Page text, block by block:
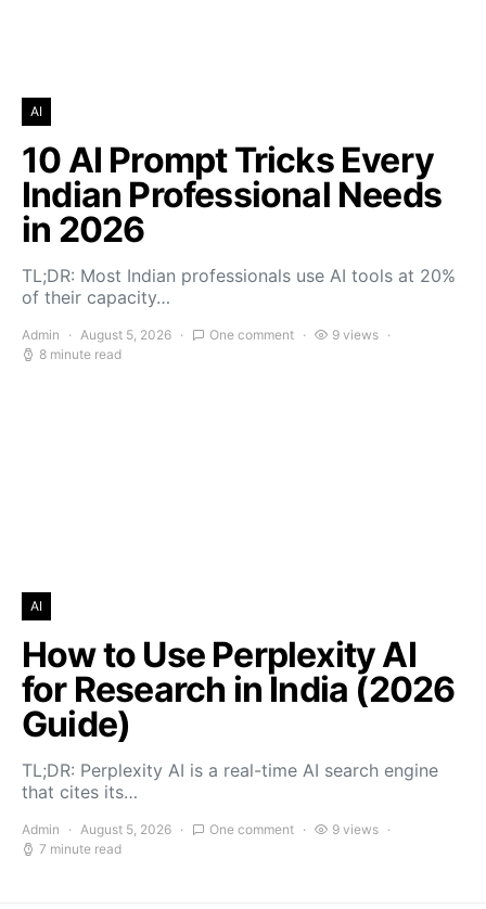
AI
10 AI Prompt Tricks Every
Indian Professional Needs
in 2026
TL;DR: Most Indian professionals use AI tools at 20%
of their capacity…
Admin August 5, 2026 One comment
9 views
8 minute read
AI
How to Use Perplexity AI
for Research in India (2026
Guide)
TL;DR: Perplexity AI is a real-time AI search engine
that cites its…
Admin August 5, 2026 One comment
9 views
7 minute read